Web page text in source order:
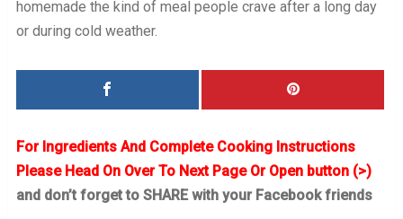
homemade the kind of meal people crave after a long day
or during cold weather.
For Ingredients And Complete Cooking Instructions
Please Head On Over To Next Page Or Open button (>)
and don’t forget to SHARE with your Facebook friends